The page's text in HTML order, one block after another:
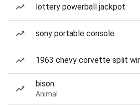
lottery powerball jackpot
sony portable console
1963 chevy corvette split
bison
Animal